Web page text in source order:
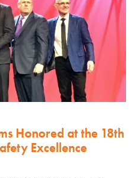
Honored at the 18th
Excellence